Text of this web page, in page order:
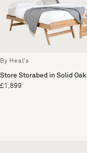
By Heal's
Store Storabed in Solid Oak
£1,899